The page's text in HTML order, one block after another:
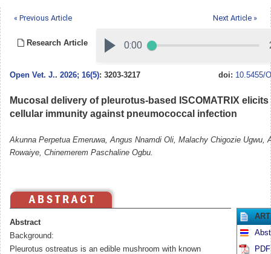
« Previous Article Next Article »
Research Article
Open Vet. J.. 2026; 16(5): 3203-3217 doi: 10.5455/
Mucosal delivery of pleurotus-based ISCOMATRIX
cellular immunity against pneumococcal infection
Akunna Perpetua Emeruwa, Angus Nnamdi Oli, Malachy Chigozie Ugwu,
Rowaiye, Chinemerem Paschaline Ogbu.
Abstract
Background:
Pleurotus ostreatus is an edible mushroom with known